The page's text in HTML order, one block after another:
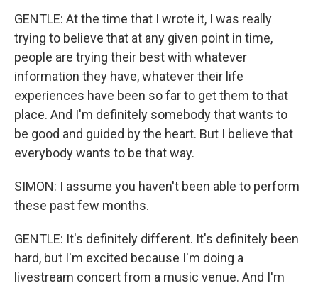
GENTLE: At the time that I wrote it, I was really
trying to believe that at any given point in time,
people are trying their best with whatever
information they have, whatever their life
experiences have been so far to get them to that
place. And I'm definitely somebody that wants to
be good and guided by the heart. But I believe that
everybody wants to be that way.
SIMON: I assume you haven't been able to perform
these past few months.
GENTLE: It's definitely different. It's definitely been
hard, but I'm excited because I'm doing a
livestream concert from a music venue. And I'm